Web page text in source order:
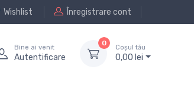
Wishlist Înregistrare cont
Bine ai venit
Autentificare
0
Coșul tău
0,00 lei